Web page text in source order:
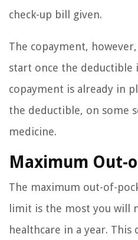
check-up bill given.
The copayment,
start once the deductible
copayment is already in
the deductible, on some
medicine.
Maximum Out-
The maximum out-of-
limit is the most you will
healthcare in a year. This